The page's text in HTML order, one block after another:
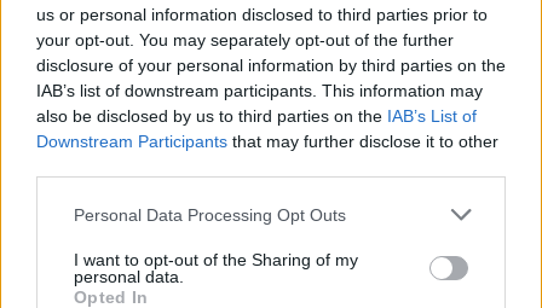
us or personal information disclosed to third parties prior to
your opt-out. You may separately opt-out of the further
disclosure of your personal information by third parties on the
IAB’s list of downstream participants. This information may
also be disclosed by us to third parties on the IAB’s List of
Downstream Participants that may further disclose it to other
Personal Data Processing Opt Outs
I want to opt-out of the Sharing of my
personal data.
Opted In
Pocket Tower can be also found in these platforms:
MANAGEMENT GAMES